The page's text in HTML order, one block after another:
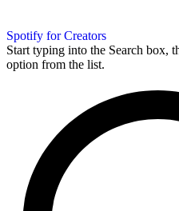
Spotify for Creators
Start typing into the Search box,
option from the list.